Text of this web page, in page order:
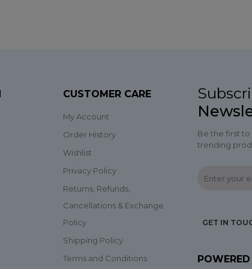
CUSTOMER CARE
My Account
Order History
Wishlist
Privacy Policy
Returns, Refunds,
Cancellations & Exchange
Policy
Shipping Policy
Terms and Conditions
Be the first to
trending
GET IN